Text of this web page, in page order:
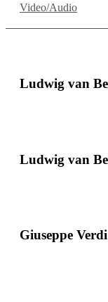
Video/Audio
Ludwig van
Ludwig van
Giuseppe